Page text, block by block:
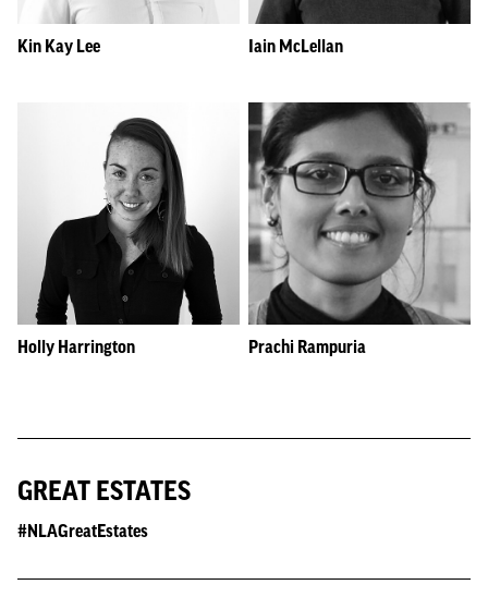
Kin Kay Lee Iain McLellan
Holly Harrington Prachi Rampuria
GREAT ESTATES
#NLAGreatEstates